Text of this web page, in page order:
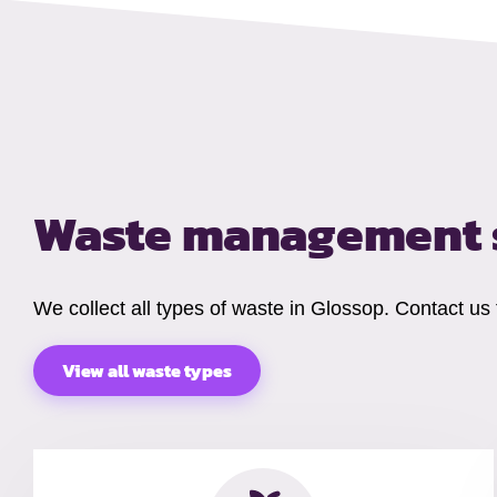
Waste
We collect all types of waste in Glossop. Contact
View all waste types